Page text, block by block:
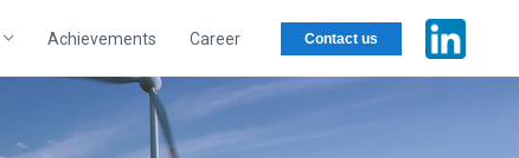
Achievements Career Contact us